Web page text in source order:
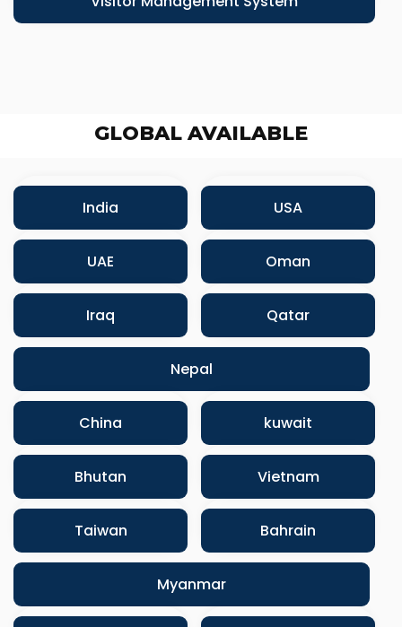
GLOBAL AVAILABLE
India USA
UAE Oman
Iraq Qatar
Nepal
China kuwait
Bhutan Vietnam
Taiwan Bahrain
Myanmar